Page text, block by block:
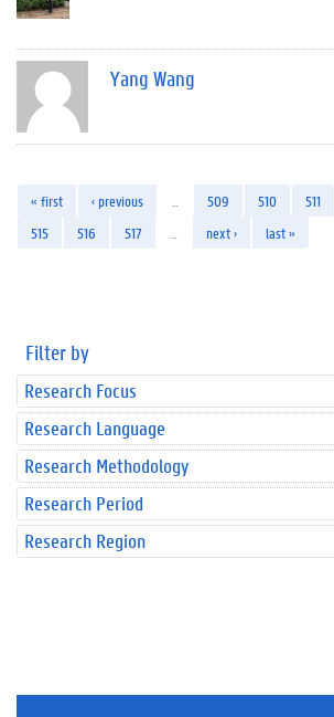
Yang Wang
« first ‹ previous 509 510 511
515
516 517 next › last »
Filter by
Research Focus
Research Language
Research Methodology
Research Period
Research Region